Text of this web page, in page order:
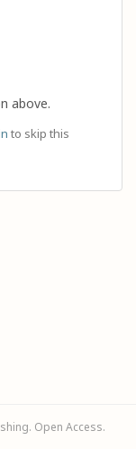
above.
to skip this
Open Access.